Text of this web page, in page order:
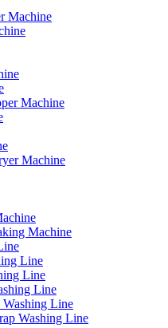
Machine
Machine
Machine
Machine
Line
Line
Line
Washing Line
Washing Line